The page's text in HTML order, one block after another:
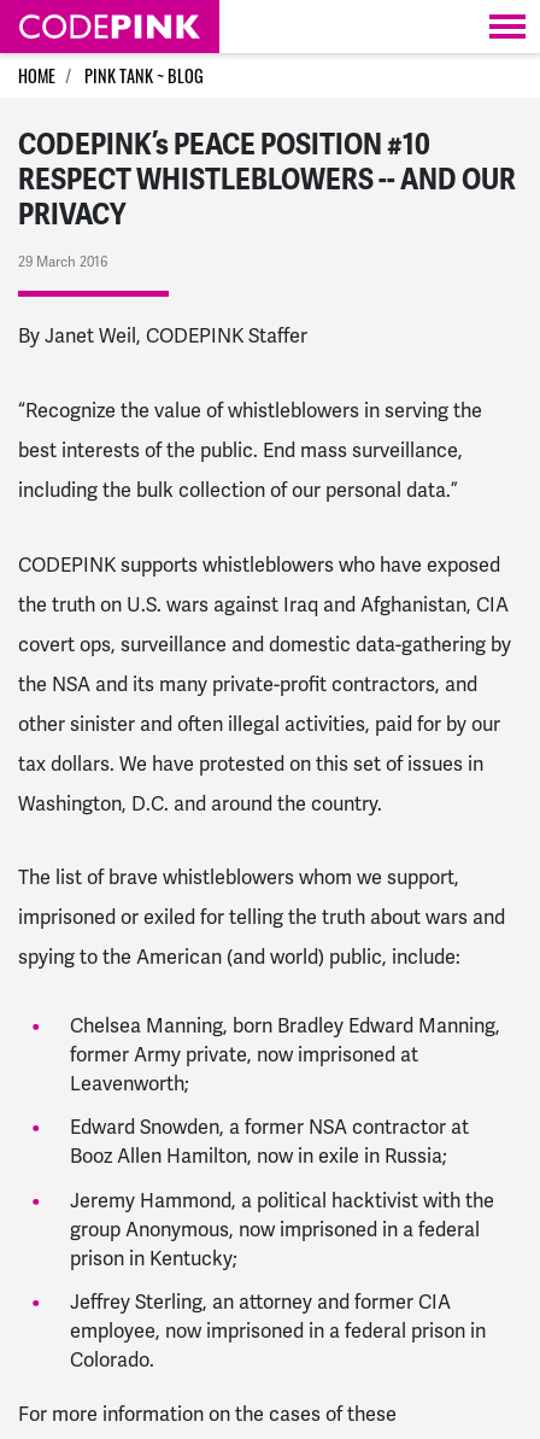
Skip navigation
HOME PINK TANK ~ BLOG
CODEPINK’s PEACE POSITION #10
RESPECT WHISTLEBLOWERS -- AND OUR
PRIVACY
29 March 2016
By Janet Weil, CODEPINK Staffer
“Recognize the value of whistleblowers in serving the
best interests of the public. End mass surveillance,
including the bulk collection of our personal data.”
CODEPINK supports whistleblowers who have exposed
the truth on U.S. wars against Iraq and Afghanistan, CIA
covert ops, surveillance and domestic data-gathering by
the NSA and its many private-profit contractors, and
other sinister and often illegal activities, paid for by our
tax dollars. We have protested on this set of issues in
Washington, D.C. and around the country.
The list of brave whistleblowers whom we support,
imprisoned or exiled for telling the truth about wars and
spying to the American (and world) public, include:
Chelsea Manning, born Bradley Edward Manning,
former Army private, now imprisoned at
Leavenworth;
Edward Snowden, a former NSA contractor at
Booz Allen Hamilton, now in exile in Russia;
Jeremy Hammond, a political hacktivist with the
group Anonymous, now imprisoned in a federal
prison in Kentucky;
Jeffrey Sterling, an attorney and former CIA
employee, now imprisoned in a federal prison in
Colorado.
For more information on the cases of these